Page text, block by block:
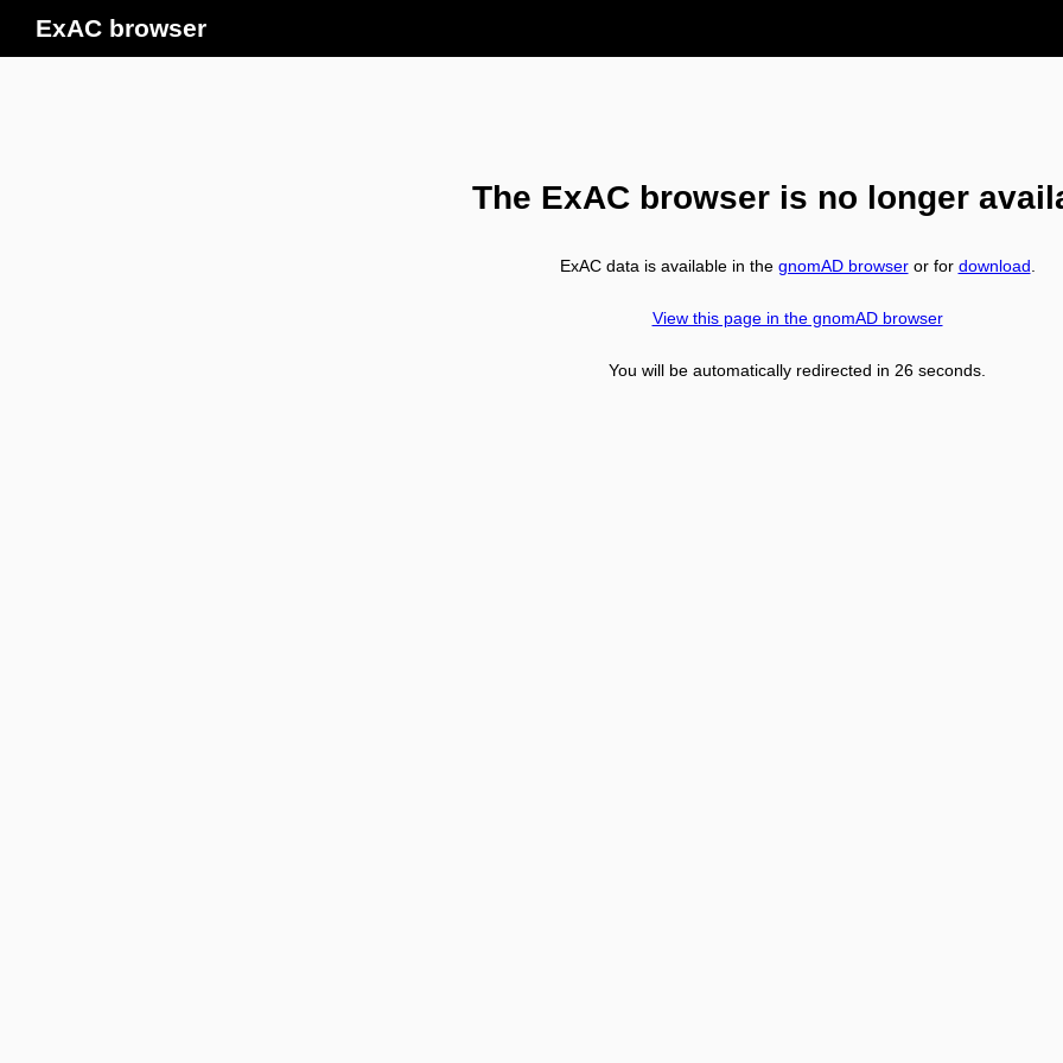
ExAC browser
The ExAC browser is no longer
ExAC data is available in the gnomAD browseror for download
View this page in the gnomAD browser
You will be automatically redirected in 26 seconds.